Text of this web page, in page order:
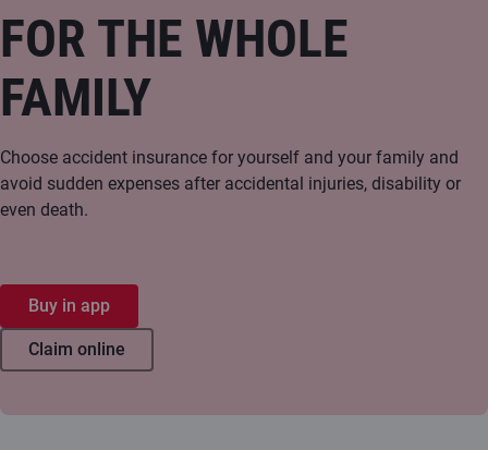
FOR THE WHOLE
FAMILY
Choose accident insurance for yourself and your family and
avoid sudden expenses after accidental injuries, disability or
even death.
Buy in app
Claim online